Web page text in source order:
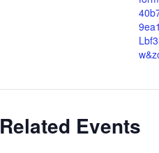
Related Events